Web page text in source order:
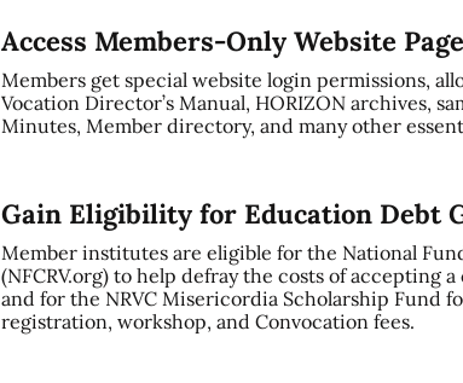
Access Members-Only Website
Members get special website login permissions,
Vocation Director’s Manual, HORIZON archives,
Minutes, Member directory, and many other
Gain Eligibility for Education Debt
Member institutes are eligible for the National
(NFCRV.org) to help defray the costs of accepting
and for the NRVC Misericordia Scholarship Fund
registration, workshop, and Convocation fees.